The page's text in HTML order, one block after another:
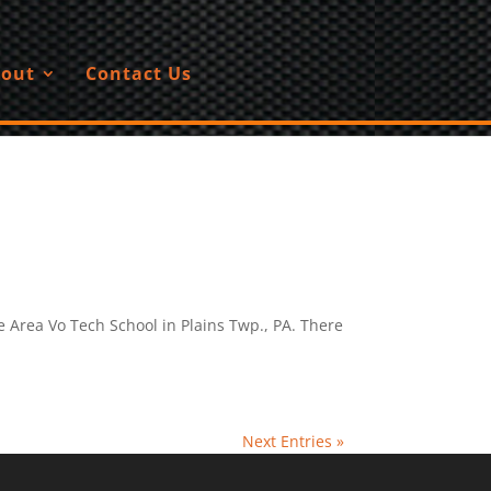
Contact Us
Vo Tech School in Plains Twp., PA. There
Next Entries »